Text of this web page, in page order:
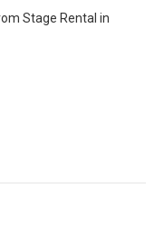
Stage Rental in